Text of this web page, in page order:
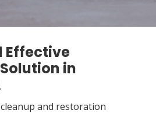
Effective
in
and restoration